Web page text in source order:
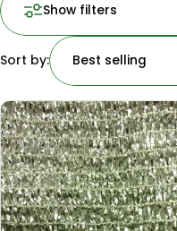
Show filters
Sort by: Best selling